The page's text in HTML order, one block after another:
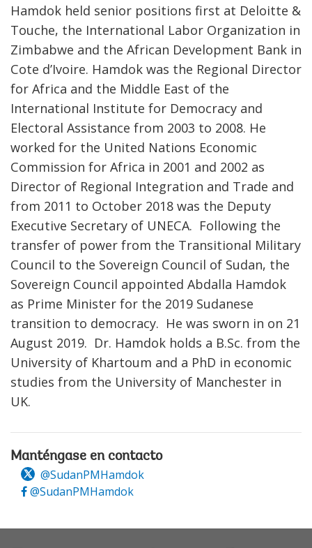
Hamdok held senior positions first at Deloitte &
Touche, the International Labor Organization in
Zimbabwe and the African Development Bank in
Cote d’Ivoire. Hamdok was the Regional Director
for Africa and the Middle East of the
International Institute for Democracy and
Electoral Assistance from 2003 to 2008. He
worked for the United Nations Economic
Commission for Africa in 2001 and 2002 as
Director of Regional Integration and Trade and
from 2011 to October 2018 was the Deputy
Executive Secretary of UNECA. Following the
transfer of power from the Transitional Military
Council to the Sovereign Council of Sudan, the
Sovereign Council appointed Abdalla Hamdok
as Prime Minister for the 2019 Sudanese
transition to democracy. He was sworn in on 21
August 2019. Dr. Hamdok holds a B.Sc. from the
University of Khartoum and a PhD in economic
studies from the University of Manchester in
UK.
Manténgase en contacto
@SudanPMHamdok
@SudanPMHamdok